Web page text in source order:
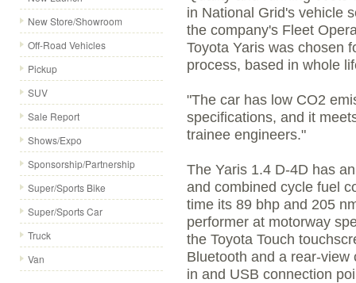
New Store/Showroom
Off-Road Vehicles
Pickup
SUV
Sale Report
Shows/Expo
Sponsorship/Partnership
Super/Sports Bike
Super/Sports Car
Truck
Van
in National Grid's vehicle
the company's Fleet
Toyota Yaris was chosen
process, based in whole
"The car has low CO2
specifications, and it
trainee engineers."
The Yaris 1.4 D-4D has
and combined cycle fuel
time its 89 bhp and 205
performer at motorway
the Toyota Touch
Bluetooth and a rear-
in and USB connection